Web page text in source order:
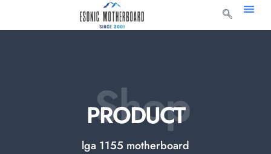
Shop
PRODUCT
lga 1155 motherboard